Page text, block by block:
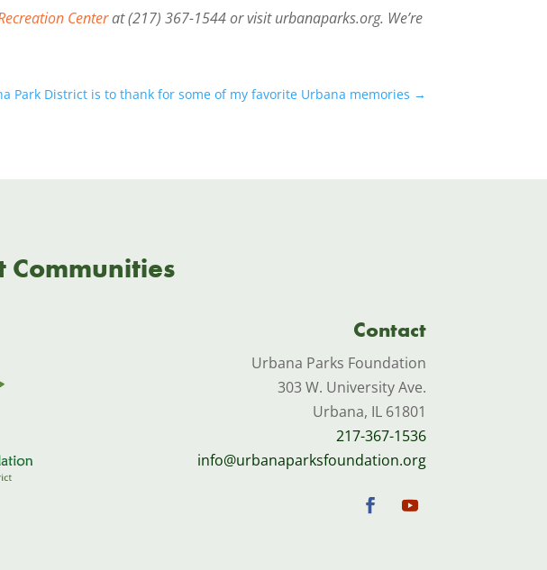
Centerat (217) 367-1544 or visit urbanaparks.org. We’re
Park District is to thank for some of my favorite Urbana memories →
Communities
Contact
Urbana Parks Foundation
303 W. University Ave.
Urbana, IL 61801
217-367-1536
info@urbanaparksfoundation.org